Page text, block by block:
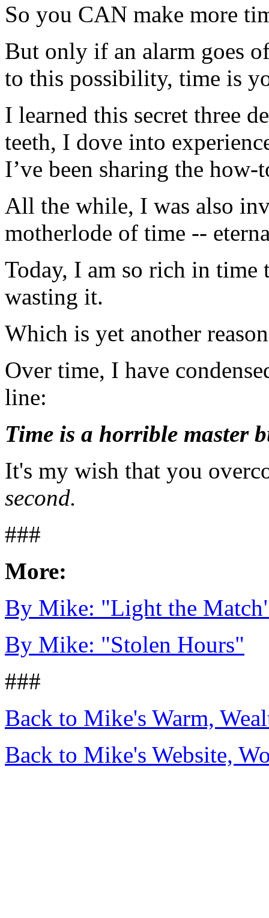
So you CAN make more
But only if an alarm goes
to this possibility, time is
I learned this secret three
teeth, I dove into
I’ve been sharing the
All the while, I was also
motherlode of time --
Today, I am so rich in
wasting it.
Which is yet another
Over time, I have
line:
Time is a horrible master
It's my wish that you
second.
###
More:
By Mike: "Light the
By Mike: "Stolen Hours"
###
Back to Mike's Warm,
Back to Mike's Website,